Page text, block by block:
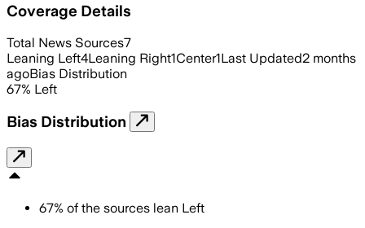
Coverage Details
Total News Sources7
Leaning Left4Leaning Right1Center1Last Updated2 months
agoBias Distribution
67% Left
Bias Distribution
67% of the sources lean Left